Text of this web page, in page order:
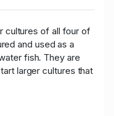
cultures of all four of
and used as a
fish. They are
larger cultures that